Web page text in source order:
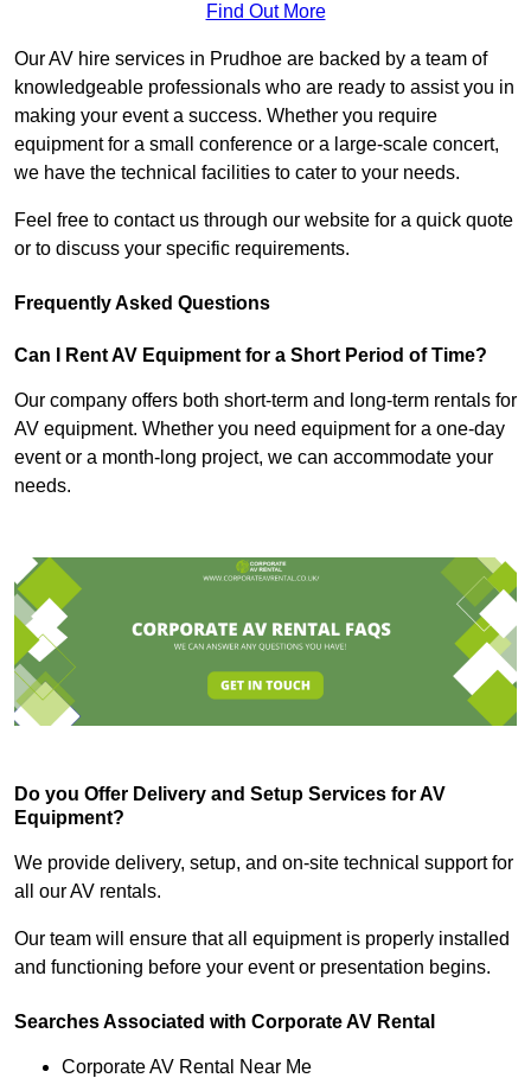
Find Out More
Our AV hire services in Prudhoe are backed by a team of
knowledgeable professionals who are ready to assist you in
making your event a success. Whether you require
equipment for a small conference or a large-scale concert,
we have the technical facilities to cater to your needs.
Feel free to contact us through our website for a quick quote
or to discuss your specific requirements.
Frequently Asked Questions
Can I Rent AV Equipment for a Short Period of Time?
Our company offers both short-term and long-term rentals for
AV equipment. Whether you need equipment for a one-day
event or a month-long project, we can accommodate your
needs.
Do you Offer Delivery and Setup Services for AV
Equipment?
We provide delivery, setup, and on-site technical support for
all our AV rentals.
Our team will ensure that all equipment is properly installed
and functioning before your event or presentation begins.
Searches Associated with Corporate AV Rental
Corporate AV Rental Near Me